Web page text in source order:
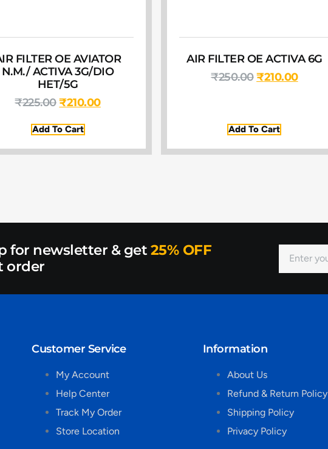
FILTER OE AVIATOR
N.M./ ACTIVA 3G/DIO
HET/5G
₹225.00 ₹210.00
Add To Cart
AIR FILTER OE ACTIVA 6G
₹250.00 ₹210.00
Add To Cart
for newsletter & get 25% OFF
order
Customer Service
My Account
Help Center
Track My Order
Store Location
Information
About Us
Refund & Return Policy
Shipping Policy
Privacy Policy